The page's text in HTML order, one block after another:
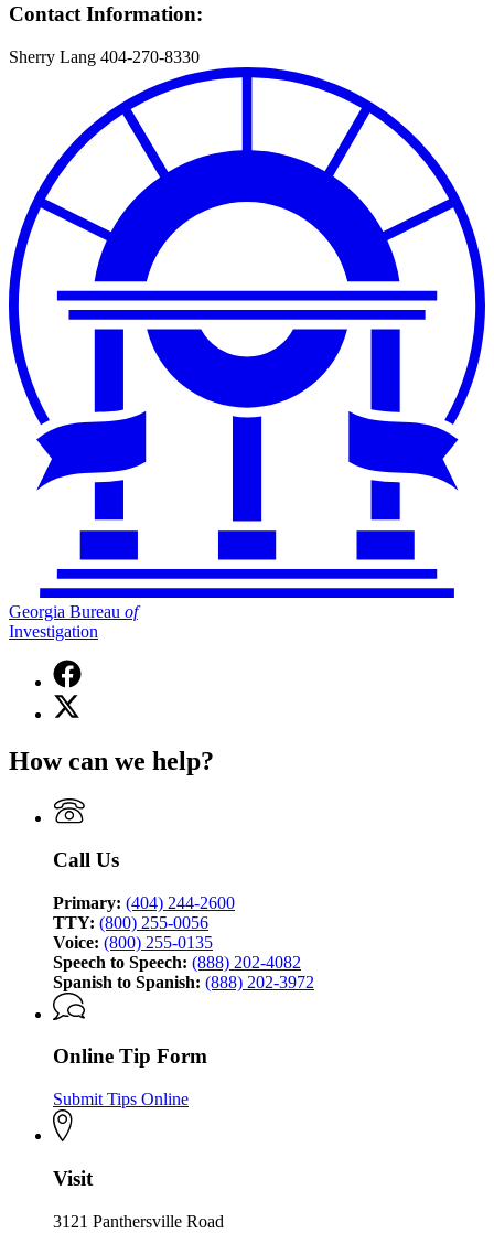
Contact Information:
Sherry Lang 404-270-8330
Georgia Bureau of
Investigation
Facebook
page
for
of
X
(Twitter)
for
Bureau
of
How can we help?
Call Us
Primary: (404) 244-2600
TTY: (800) 255-0056
Voice: (800) 255-0135
Speech to Speech: (888) 202-4082
Spanish to Spanish: (888) 202-3972
Online Tip Form
Submit Tips Online
Visit
3121 Panthersville Road